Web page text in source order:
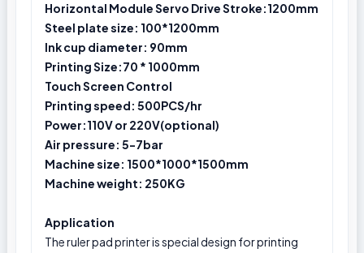
Horizontal Module Servo Drive Stroke:1200mm
Steel plate size: 100*1200mm
Ink cup diameter: 90mm
Printing Size:70 * 1000mm
Touch Screen Control
Printing speed: 500PCS/hr
Power:110V or 220V(optional)
Air pressure: 5-7bar
Machine size: 1500*1000*1500mm
Machine weight: 250KG
Application
The ruler pad printer is special design for printing